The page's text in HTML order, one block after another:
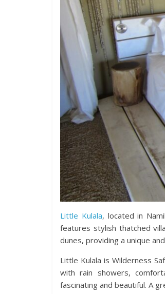
Little Kulala, located in
features stylish thatched
dunes, providing a unique
Little Kulala is Wilderness
with rain showers,
fascinating and beautiful. A